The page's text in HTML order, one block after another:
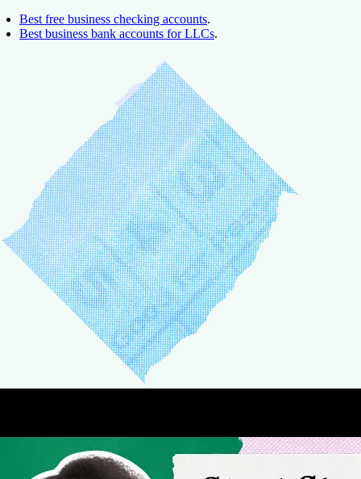
Best free business checking accounts.
Best business bank accounts for LLCs.